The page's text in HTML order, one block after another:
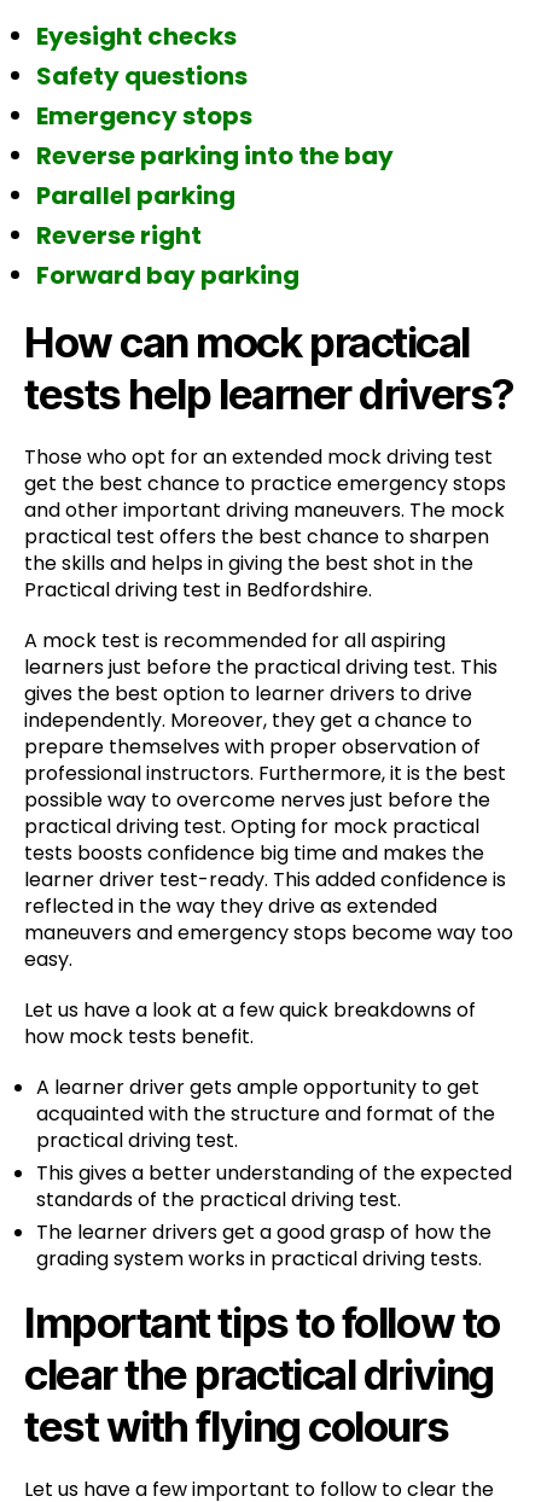
Eyesight checks
Safety questions
Emergency stops
Reverse parking into the bay
Parallel parking
Reverse right
Forward bay parking
How can mock practical
tests help learner drivers?
Those who opt for an extended mock driving test
get the best chance to practice emergency stops
and other important driving maneuvers. The mock
practical test offers the best chance to sharpen
the skills and helps in giving the best shot in the
Practical driving test in Bedfordshire.
A mock test is recommended for all aspiring
learners just before the practical driving test. This
gives the best option to learner drivers to drive
independently. Moreover, they get a chance to
prepare themselves with proper observation of
professional instructors. Furthermore, it is the best
possible way to overcome nerves just before the
practical driving test. Opting for mock practical
tests boosts confidence big time and makes the
learner driver test-ready. This added confidence is
reflected in the way they drive as extended
maneuvers and emergency stops become way too
easy.
Let us have a look at a few quick breakdowns of
how mock tests benefit.
A learner driver gets ample opportunity to get
acquainted with the structure and format of the
practical driving test.
This gives a better understanding of the expected
standards of the practical driving test.
The learner drivers get a good grasp of how the
grading system works in practical driving tests.
Important tips to follow to
clear the practical driving
test with flying colours
Let us have a few important to follow to clear the